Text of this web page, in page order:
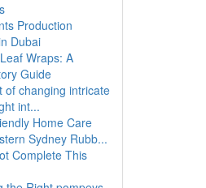
Production
Dubai
Wraps: A
Guide
of changing intricate
int...
Home Care
Sydney Rubb...
Complete This